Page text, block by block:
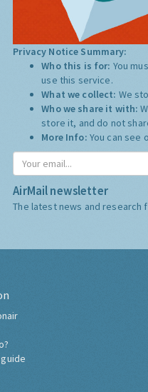
Privacy Notice Summary:
Who this is for: You
use this service.
What we collect: We
Who we share it with:
store it, and do not
More Info: You can see
AirMail newsletter
The latest news and research